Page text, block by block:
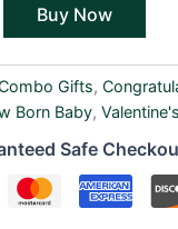
Buy Now
Gifts,
Born Baby,
Safe